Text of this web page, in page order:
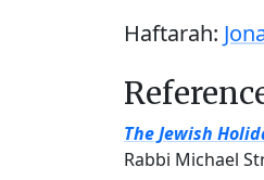
Haftarah:
The Jewish
Rabbi Michael